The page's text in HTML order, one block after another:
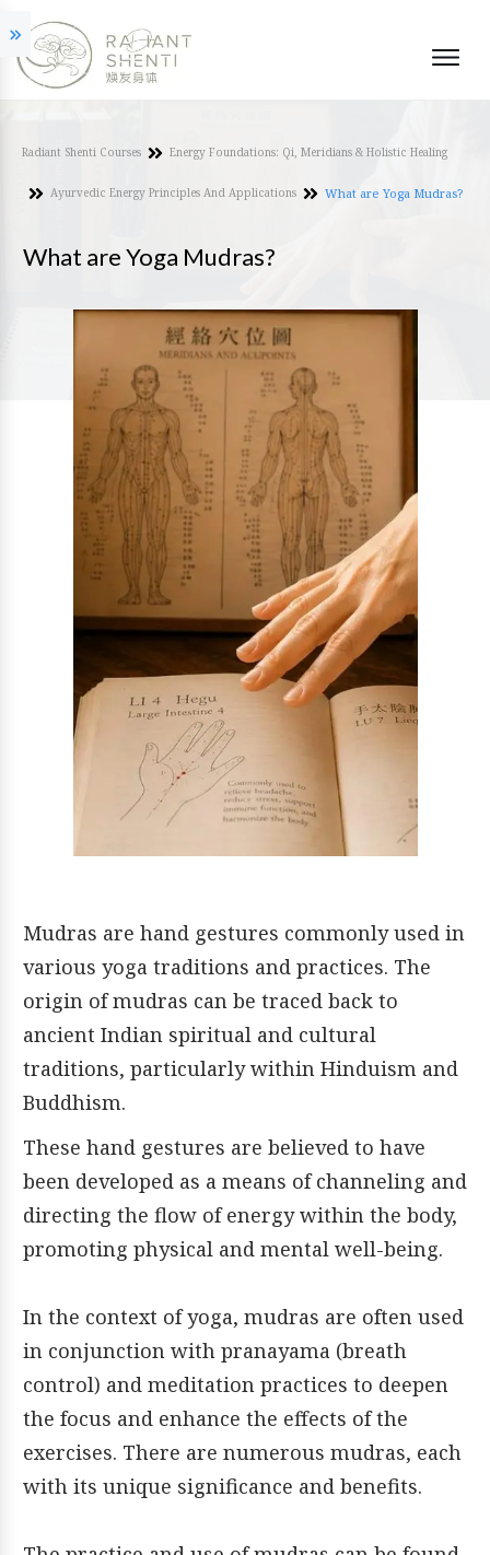
Radiant Shenti Courses Energy Foundations: Qi, Meridians & Holistic Healing
Ayurvedic Energy Principles And Applications What are Yoga Mudras?
What are Yoga Mudras?
Mudras are hand gestures commonly used in
various yoga traditions and practices. The
origin of mudras can be traced back to
ancient Indian spiritual and cultural
traditions, particularly within Hinduism and
Buddhism.
These hand gestures are believed to have
been developed as a means of channeling and
directing the flow of energy within the body,
promoting physical and mental well-being.
In the context of yoga, mudras are often used
in conjunction with pranayama (breath
control) and meditation practices to deepen
the focus and enhance the effects of the
exercises. There are numerous mudras, each
with its unique significance and benefits.